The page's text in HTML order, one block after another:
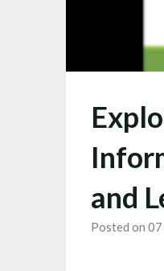
and
Posted on